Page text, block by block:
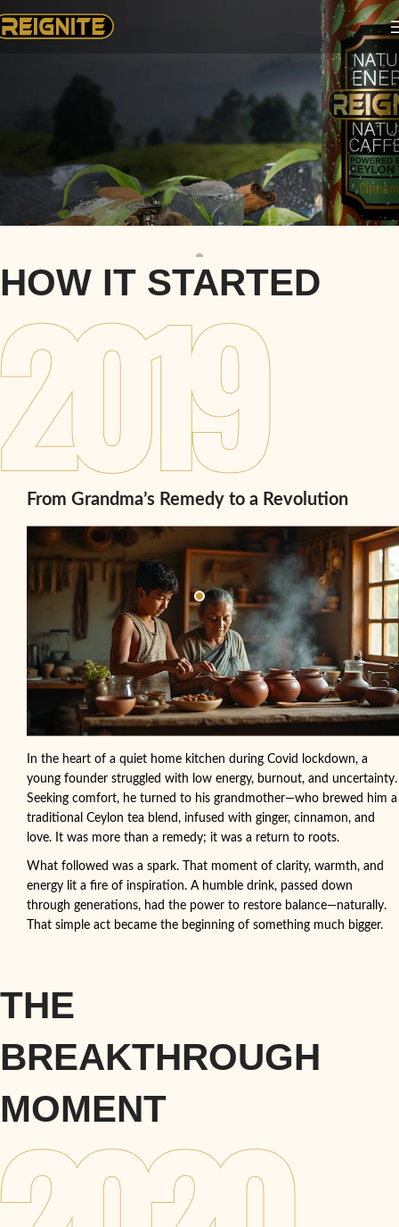
REIGNITE
HOW IT STARTED
From Grandma’s Remedy to a Revolution
In the heart of a quiet home kitchen during Covid lockdown, a
young founder struggled with low energy, burnout, and uncertainty.
Seeking comfort, he turned to his grandmother—who brewed him a
traditional Ceylon tea blend, infused with ginger, cinnamon, and
love. It was more than a remedy; it was a return to roots.
What followed was a spark. That moment of clarity, warmth, and
energy lit a fire of inspiration. A humble drink, passed down
through generations, had the power to restore balance—naturally.
That simple act became the beginning of something much bigger.
THE
BREAKTHROUGH
MOMENT